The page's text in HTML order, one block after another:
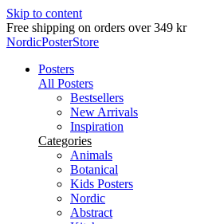
Skip to content
Delivery in 2-5 business days
NordicPosterStore
Posters
All Posters
Bestsellers
New Arrivals
Inspiration
Categories
Animals
Botanical
Kids Posters
Nordic
Abstract